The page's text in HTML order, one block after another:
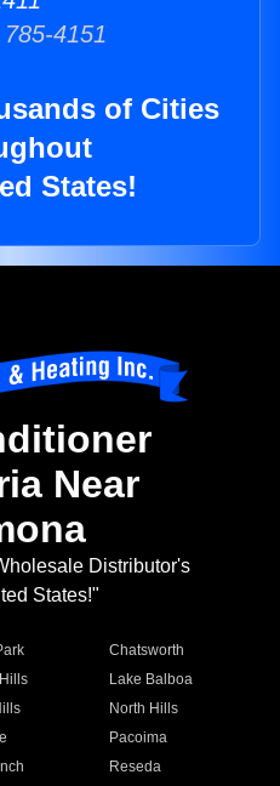
4151
of Cities
States!
Near
Distributor's
States!"
Chatsworth
Lake Balboa
North Hills
Pacoima
Reseda